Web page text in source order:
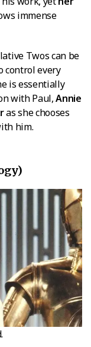
immense
Twos can be
control every
is essentially
with Paul,Annie
as she chooses
him.